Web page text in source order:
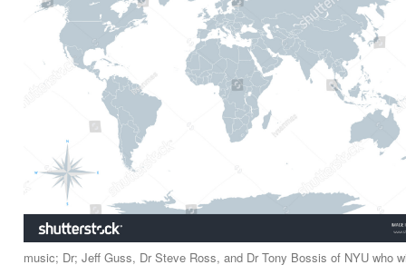
music; Dr; Jeff Guss, Dr Steve Ross, and Dr Tony Bossis of NYU who